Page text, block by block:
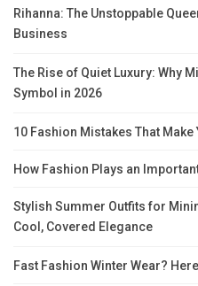
Rihanna: The Unstoppable
Business
The Rise of Quiet Luxury: Why
Symbol in 2026
10 Fashion Mistakes That Make
How Fashion Plays an
Stylish Summer Outfits for
Cool, Covered Elegance
Fast Fashion Winter Wear?